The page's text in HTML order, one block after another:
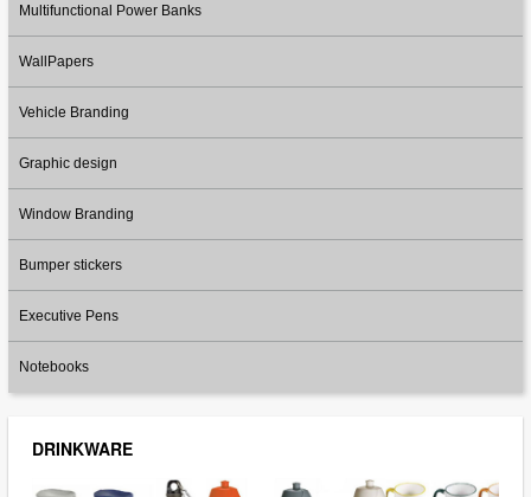
Multifunctional Power Banks
WallPapers
Vehicle Branding
Graphic design
Window Branding
Bumper stickers
Executive Pens
Notebooks
DRINKWARE